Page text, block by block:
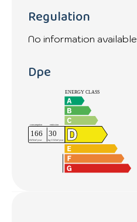
Regulation
No information available
Dpe